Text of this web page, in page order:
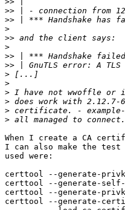
>>
>>
>
>>
>
>>
>>
>
>
>
>
>
>
When I create a CA
I can also make the test
used were:
certtool --generate-
certtool --generate-
certtool --generate-
certtool --generate-